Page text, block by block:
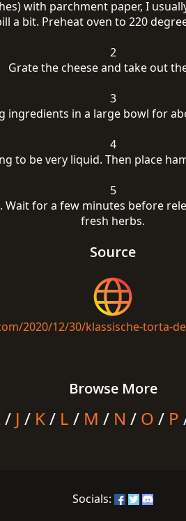
with parchment paper, I
a bit. Preheat oven to 220
2
Grate the cheese and take out
3
ingredients in a large bowl for
4
to be very liquid. Then place
5
for a few minutes before
fresh herbs.
Source
2020/12/30/klassische-torta-
Browse More
/ J / K/ L / M / N / O / P
Socials: